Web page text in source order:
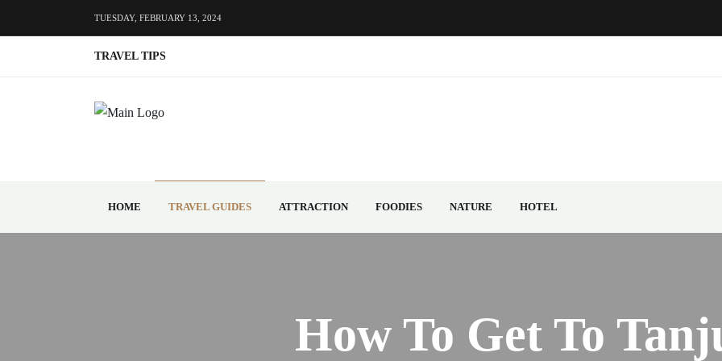
TUESDAY, FEBRUARY 13, 2024
TRAVEL TIPS
HOME TRAVEL GUIDES ATTRACTION FOODIES NATURE HOTEL
How To Get To